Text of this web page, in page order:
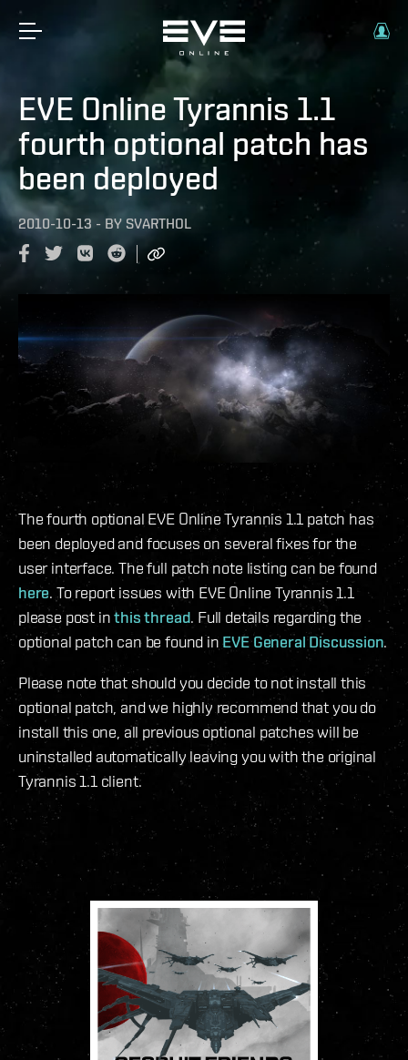
EVE Online Tyrannis 1.1
fourth optional patch has
been deployed
2010-10-13 - BY SVARTHOL
The fourth optional EVE Online Tyrannis 1.1 patch has
been deployed and focuses on several fixes for the
user interface. The full patch note listing can be found
here. To report issues with EVE Online Tyrannis 1.1
please post inthis thread. Full details regarding the
optional patch can be found inEVE General Discussion.
Please note that should you decide to not install this
optional patch, and we highly recommend that you do
install this one, all previous optional patches will be
uninstalled automatically leaving you with the original
Tyrannis 1.1 client.